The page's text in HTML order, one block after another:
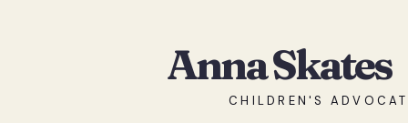
Anna Skates
CHILDREN'S